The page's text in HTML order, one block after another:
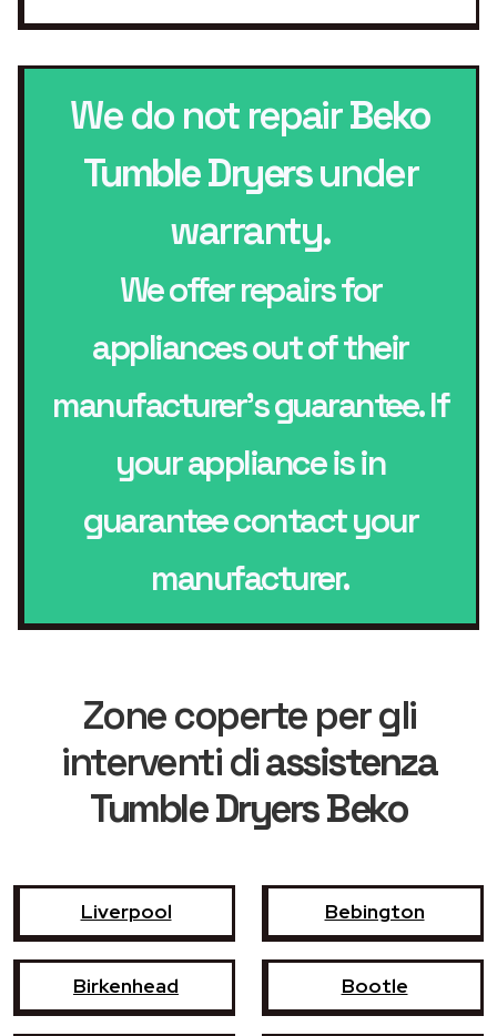
We do not repairBeko
Tumble Dryersunder
warranty.
We offer repairs for
appliances out of their
manufacturer’s guarantee. If
your appliance is in
guarantee contact your
manufacturer.
Zone coperte per gli
interventi diassistenza
Tumble Dryers Beko
Liverpool Bebington
Birkenhead Bootle